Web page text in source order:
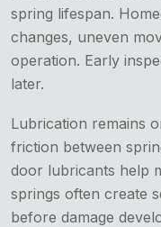
spring lifespan.
changes, uneven
operation. Early
later.
Lubrication remains
friction between
door lubricants help
springs often create
before damage